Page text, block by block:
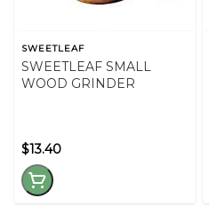
SWEETLEAF
SWEETLEAF SMALL
WOOD GRINDER
$13.40